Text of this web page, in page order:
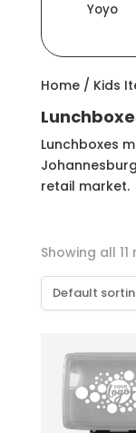
Yoyo
Home/ Kids
Lunchboxes
retail market.
Showing all 11